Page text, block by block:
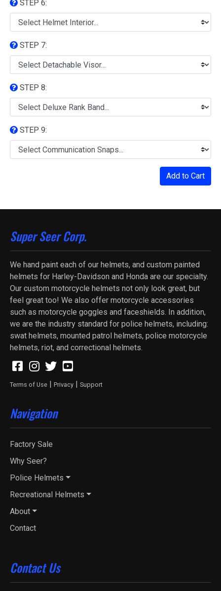
STEP 6:
STEP 7:
STEP 8:
STEP 9:
Add to Cart
Super Seer Corp.
We hand paint each of our helmets, and custom painted
helmets for Harley-Davidson and Honda are our specialty.
Our custom motorcycle helmets not only look great, but
feel great too! We also offer motorcycle accessories
such as motorcycle goggles and faceshields. In addition,
we are the industry standard for police helmets, including:
swat helmets, mounted patrol helmets, police motorcycle
helmets, riot, and correctional helmets.
Terms of Use | Privacy | Support
Navigation
Factory Sale
Why Seer?
Police Helmets
Recreational Helmets
About
Contact
Contact Us